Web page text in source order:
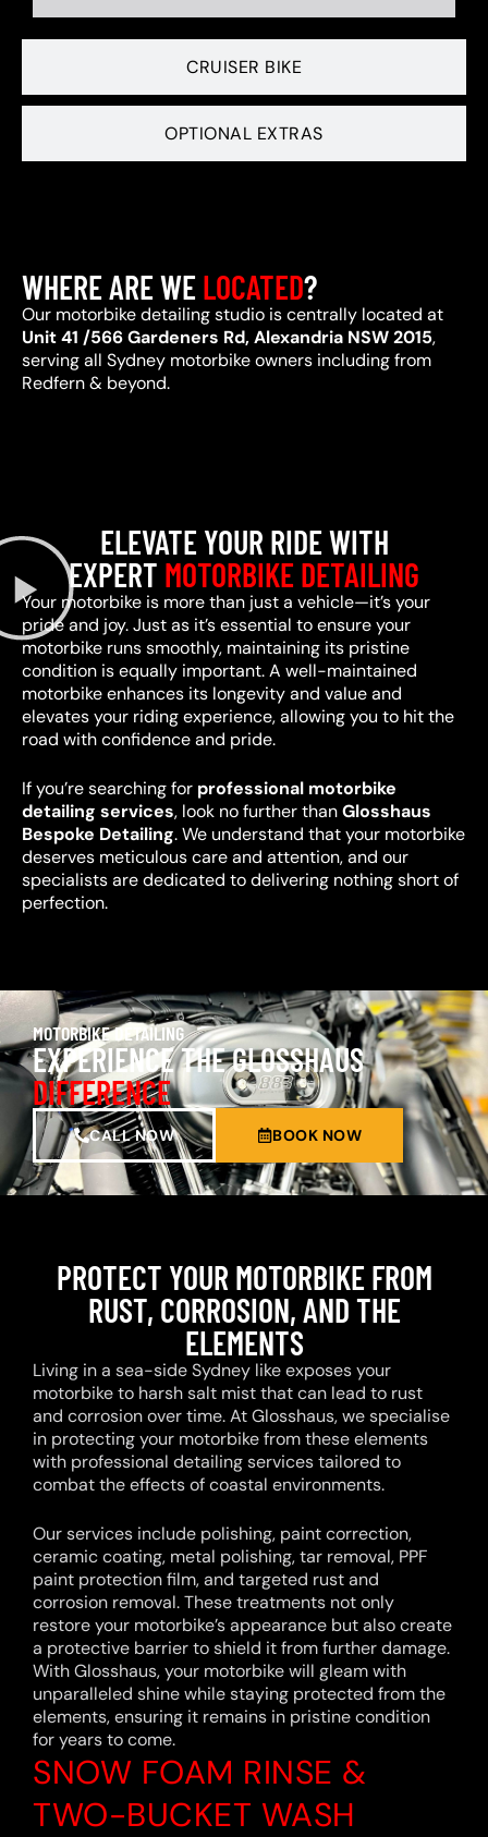
CRUISER BIKE
OPTIONAL EXTRAS
WHERE ARE WELOCATED?
Our motorbike detailing studio is centrally located at
Unit 41 /566 Gardeners Rd, Alexandria NSW 2015,
serving all Sydney motorbike owners including from
Redfern & beyond.
ELEVATE YOUR RIDE WITH
EXPERT MOTORBIKE DETAILING
Your motorbike is more than just a vehicle—it’s your
pride and joy. Just as it’s essential to ensure your
motorbike runs smoothly, maintaining its pristine
condition is equally important. A well-maintained
motorbike enhances its longevity and value and
elevates your riding experience, allowing you to hit the
road with confidence and pride.
If you’re searching for professional motorbike
detailing services, look no further thanGlosshaus
Bespoke Detailing. We understand that your motorbike
deserves meticulous care and attention, and our
specialists are dedicated to delivering nothing short of
perfection.
MOTORBIKE DETAILING
EXPERIENCE THE GLOSSHAUS
DIFFERENCE
CALL NOW BOOK NOW
PROTECT YOUR MOTORBIKE FROM
RUST, CORROSION, AND THE
ELEMENTS
Living in a sea-side Sydney like exposes your
motorbike to harsh salt mist that can lead to rust
and corrosion over time. At Glosshaus, we specialise
in protecting your motorbike from these elements
with professional detailing services tailored to
combat the effects of coastal environments.
Our services include polishing, paint correction,
ceramic coating, metal polishing, tar removal, PPF
paint protection film, and targeted rust and
corrosion removal. These treatments not only
restore your motorbike’s appearance but also create
a protective barrier to shield it from further damage.
With Glosshaus, your motorbike will gleam with
unparalleled shine while staying protected from the
elements, ensuring it remains in pristine condition
for years to come.
SNOW FOAM RINSE &
TWO-BUCKET WASH